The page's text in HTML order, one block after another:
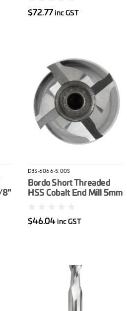
$72.77 inc GST
8"
DBS-6066-5.00S
Bordo Short Threaded
HSS Cobalt End Mill 5mm
$46.04 inc GST